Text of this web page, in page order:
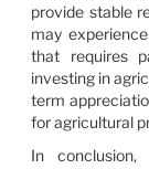
provide stable
may
that requires
investing in
term
for agricultural
In